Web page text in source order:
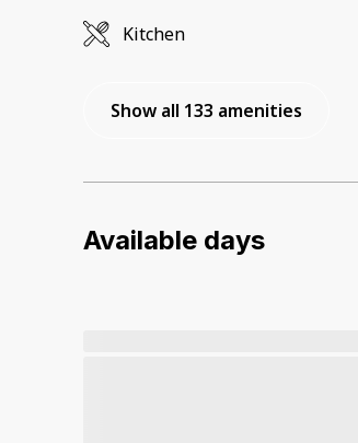
Kitchen
Show all 133 amenities
Available days